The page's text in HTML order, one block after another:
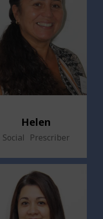
Helen
Social Prescriber